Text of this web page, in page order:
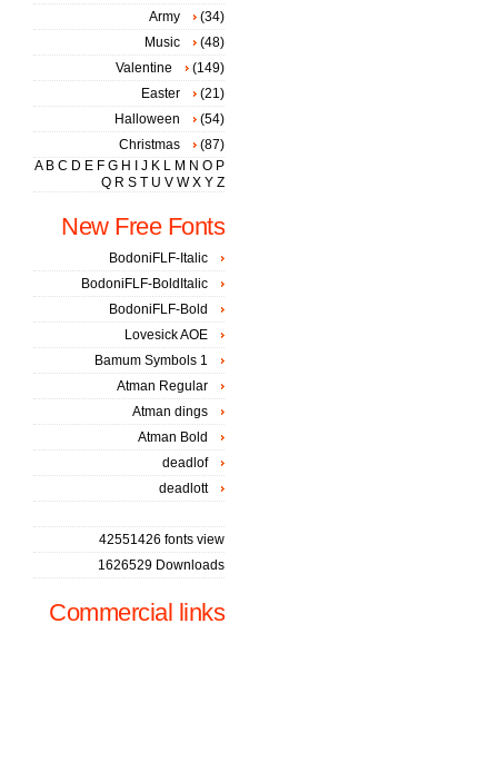
Army
(34)
Music
(48)
Valentine
(149)
Easter
(21)
Halloween
(54)
Christmas
(87)
A B C D E F G H J K L M N O P
Q R S T U V W X Y Z
New Free Fonts
BodoniFLF-Italic
BodoniFLF-BoldItalic
BodoniFLF-Bold
Lovesick AOE
Bamum Symbols 1
Atman Regular
Atman dings
Atman Bold
deadlof
deadlott
42551426 fonts view
1626529 Downloads
Commercial links